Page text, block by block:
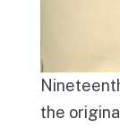
the